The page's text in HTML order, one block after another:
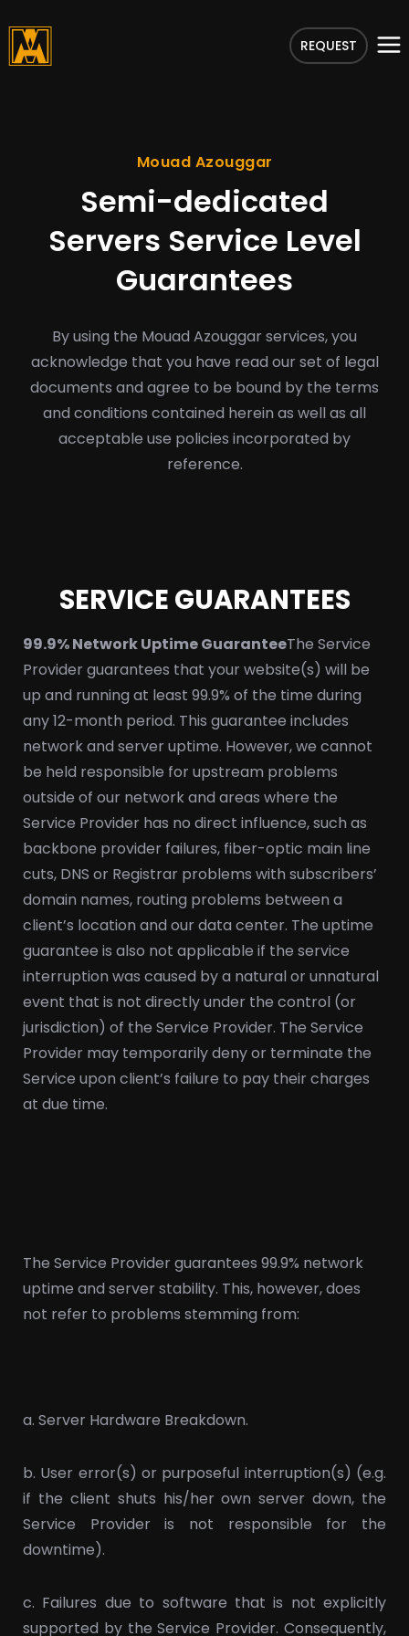
REQUEST
Mouad Azouggar
Semi-dedicated
Servers Service Level
Guarantees
By using the Mouad Azouggar services, you
acknowledge that you have read our set of legal
documents and agree to be bound by the terms
and conditions contained herein as well as all
acceptable use policies incorporated by
reference.
SERVICE GUARANTEES
99.9% Network Uptime GuaranteeThe Service
Provider guarantees that your website(s) will be
up and running at least 99.9% of the time during
any 12-month period. This guarantee includes
network and server uptime. However, we cannot
be held responsible for upstream problems
outside of our network and areas where the
Service Provider has no direct influence, such as
backbone provider failures, fiber-optic main line
cuts, DNS or Registrar problems with subscribers’
domain names, routing problems between a
client’s location and our data center. The uptime
guarantee is also not applicable if the service
interruption was caused by a natural or unnatural
event that is not directly under the control (or
jurisdiction) of the Service Provider. The Service
Provider may temporarily deny or terminate the
Service upon client’s failure to pay their charges
at due time.
The Service Provider guarantees 99.9% network
uptime and server stability. This, however, does
not refer to problems stemming from:
a. Server Hardware Breakdown.
b. User error(s) or purposeful interruption(s) (e.g.
if the client shuts his/her own server down, the
Service Provider is not responsible for the
downtime).
c. Failures due to software that is not explicitly
supported by the Service Provider. Consequently,